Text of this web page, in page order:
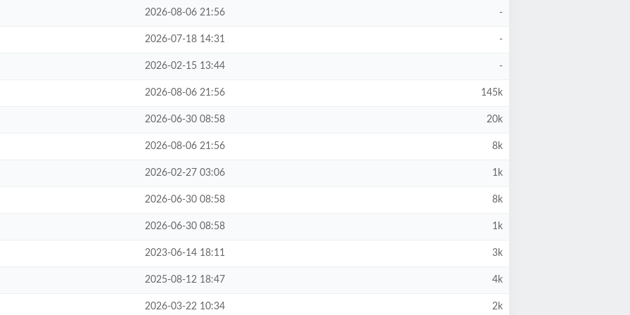
2026-08-06 21:56 -
2026-07-18 14:31 -
2026-02-15 13:44 -
2026-08-06 21:56 145k
2026-06-30 08:58 20k
2026-08-06 21:56 8k
2026-02-27 03:06 1k
2026-06-30 08:58 8k
2026-06-30 08:58 1k
2023-06-14 18:11 3k
2025-08-12 18:47 4k
2026-03-22 10:34 2k